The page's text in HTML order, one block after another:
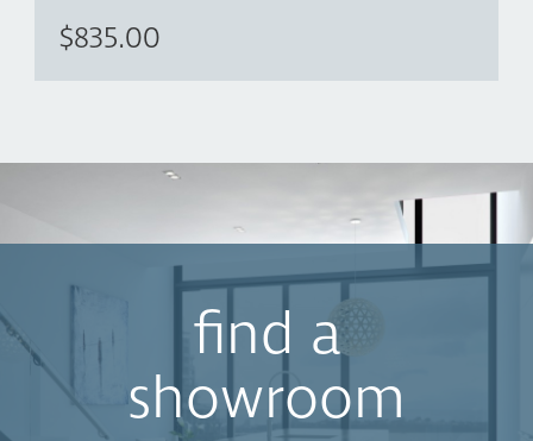
$835.00
find a
showroom